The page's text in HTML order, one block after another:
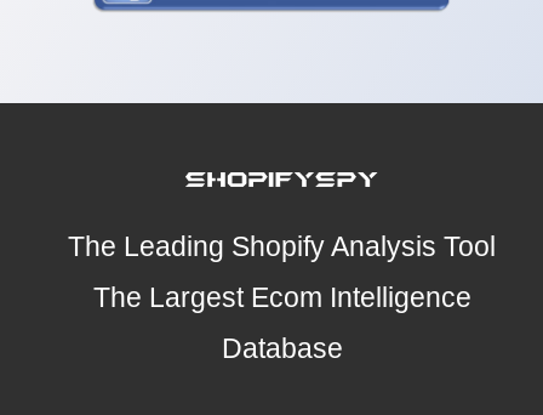
The Leading Shopify Analysis Tool
The Largest Ecom Intelligence
Database